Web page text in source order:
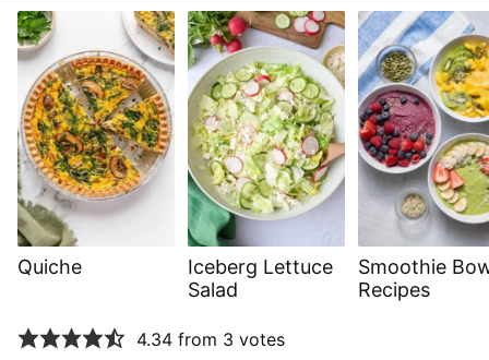
Quiche
Iceberg Lettuce
Salad
Smoothie
Recipes
4.34 from 3 votes